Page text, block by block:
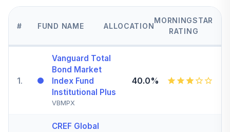
# FUND NAME ALLOCATION
MORNINGSTAR
RATING
1.
Vanguard Total
Bond Market
Index Fund
Institutional Plus
VBMPX
40.0%
CREF Global